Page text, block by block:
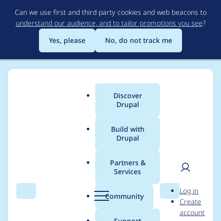
to
main
content
Can we use first and third party cookies and web beacons to
understand our audience, and to tailor promotions you see?
Yes, please
No, do not track me
Search Menu
Main
menu
Discover
Drupal
Build with
Drupal
Partners &
Services
Community Search
User
Log in
Create
account
Breadcrumb
Usage statistics for
migrate_tools 6.0.5